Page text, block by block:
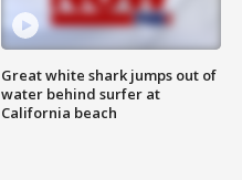
Great white shark jumps out of
water behind surfer at
California beach